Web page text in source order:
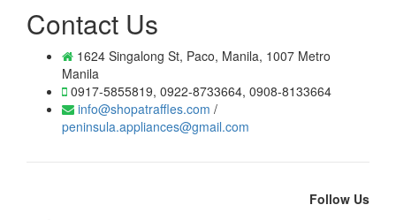
Contact Us
1624 Singalong St, Paco, Manila, 1007 Metro
Manila
0917-5855819, 0922-8733664, 0908-8133664
info@shopatraffles.com /
peninsula.appliances@gmail.com
Follow Us